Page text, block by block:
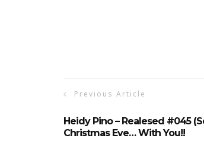
Previous Article
Heidy Pino – Realesed #045
Christmas Eve… With You!!